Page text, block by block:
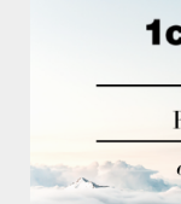
Jack Wills
Kenneth Turner